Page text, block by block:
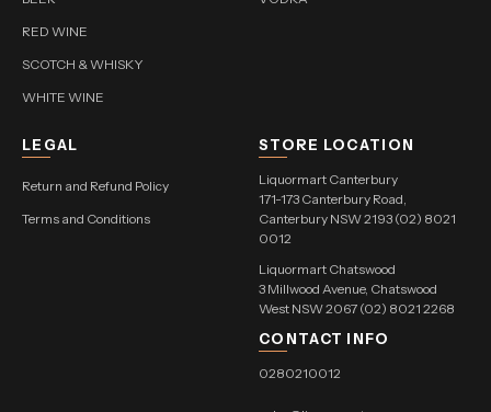
RED WINE
SCOTCH & WHISKY
WHITE WINE
LEGAL
Return and Refund Policy
Terms and Conditions
STORE LOCATION
Liquormart Canterbury
171-173 Canterbury Road,
Canterbury NSW 2193 (02) 8021
0012
Liquormart Chatswood
3 Millwood Avenue, Chatswood
West NSW 2067 (02) 8021 2268
CONTACT INFO
0280210012